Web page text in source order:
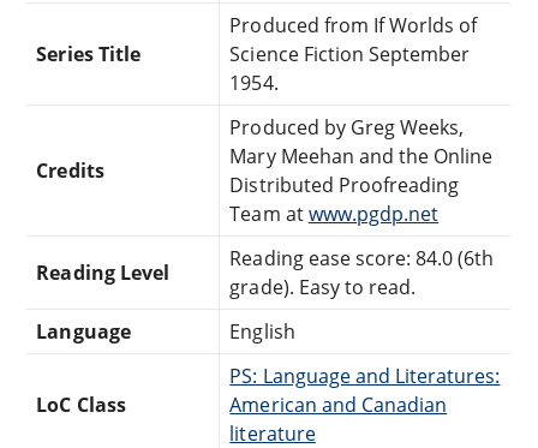
Series Title
Produced from If Worlds of
Science Fiction September
1954.
Credits
Produced by Greg Weeks,
Mary Meehan and the Online
Distributed Proofreading
Team atwww.pgdp.net
Reading Level
Reading ease score: 84.0 (6th
grade). Easy to read.
Language
English
LoC Class
PS: Language and Literatures:
American and Canadian
literature